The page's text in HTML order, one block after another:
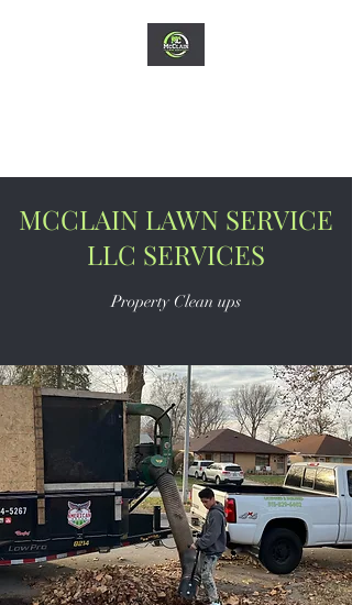
MCCLAIN LAWN SERVICE
LLC SERVICES
Property Clean ups